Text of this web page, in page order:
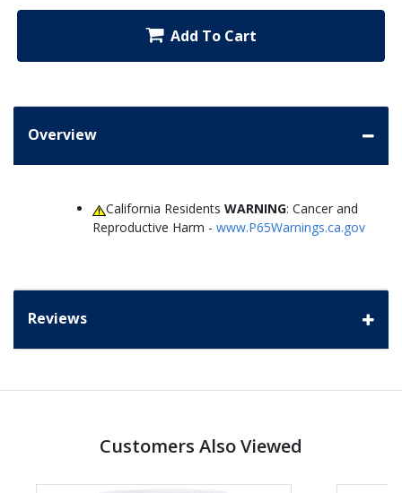
Add To Cart
Overview
California ResidentsWARNING: Cancer and
Reproductive Harm - www.P65Warnings.ca.gov
Reviews
Customers Also Viewed